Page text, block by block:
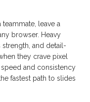
leave a
browser. Heavy
and detail-
they crave pixel
and consistency
fastest path to slides